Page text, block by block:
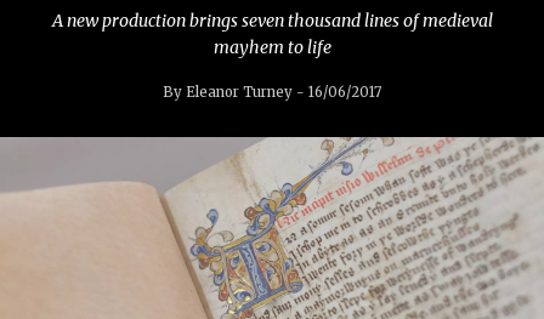
A new production brings seven thousand lines of medieval
mayhem to life
By Eleanor Turney - 16/06/2017